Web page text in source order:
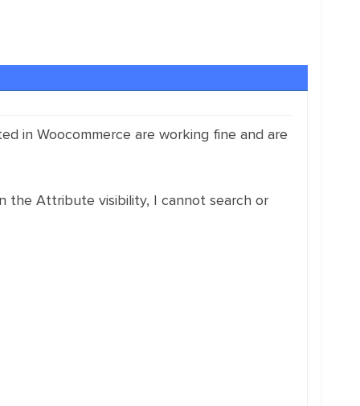
in Woocommerce are working fine and are
the Attribute visibility, I cannot search or